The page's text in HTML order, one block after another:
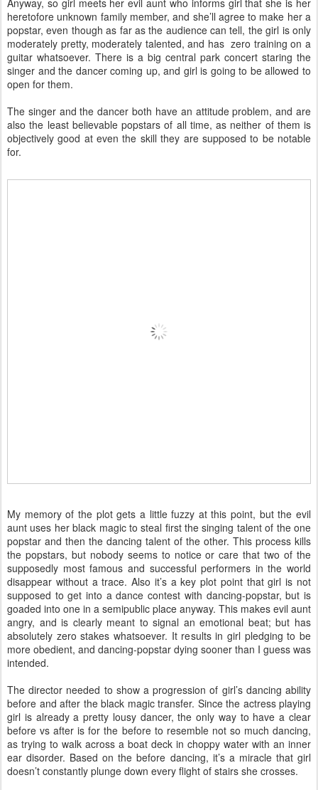
Anyway, so girl meets her evil aunt who informs girl that she is her
heretofore unknown family member, and she’ll agree to make her a
popstar, even though as far as the audience can tell, the girl is only
moderately pretty, moderately talented, and has zero training on a
guitar whatsoever. There is a big central park concert staring the
singer and the dancer coming up, and girl is going to be allowed to
open for them.
The singer and the dancer both have an attitude problem, and are
also the least believable popstars of all time, as neither of them is
objectively good at even the skill they are supposed to be notable
for.
My memory of the plot gets a little fuzzy at this point, but the evil
aunt uses her black magic to steal first the singing talent of the one
popstar and then the dancing talent of the other. This process kills
the popstars, but nobody seems to notice or care that two of the
supposedly most famous and successful performers in the world
disappear without a trace. Also it’s a key plot point that girl is not
supposed to get into a dance contest with dancing-popstar, but is
goaded into one in a semipublic place anyway. This makes evil aunt
angry, and is clearly meant to signal an emotional beat; but has
absolutely zero stakes whatsoever. It results in girl pledging to be
more obedient, and dancing-popstar dying sooner than I guess was
intended.
The director needed to show a progression of girl’s dancing ability
before and after the black magic transfer. Since the actress playing
girl is already a pretty lousy dancer, the only way to have a clear
before vs after is for the before to resemble not so much dancing,
as trying to walk across a boat deck in choppy water with an inner
ear disorder. Based on the before dancing, it’s a miracle that girl
doesn’t constantly plunge down every flight of stairs she crosses.